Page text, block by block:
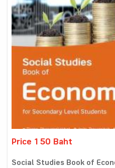
Price 150 Baht
Social Studies Book of